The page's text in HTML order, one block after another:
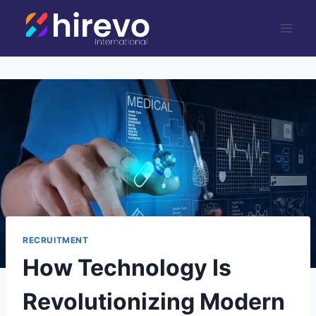
RECRUITMENT
How Technology Is
Revolutionizing Modern